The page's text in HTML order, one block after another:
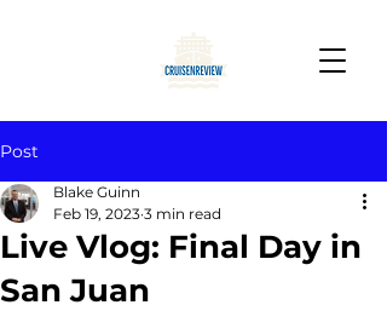
Post
Live Vlog: Final Day in
San Juan
Blake Guinn
Feb 19, 2023 3 min read